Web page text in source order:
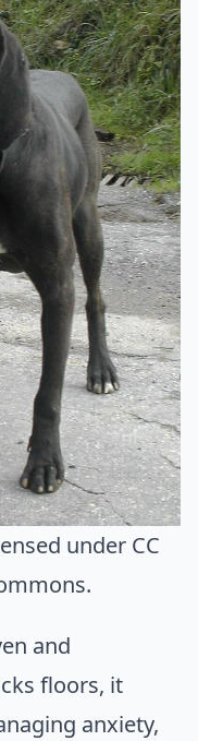
under CC
.
and
floors, it
anxiety,